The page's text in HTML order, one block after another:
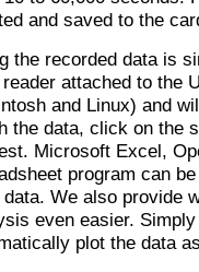
and saved to the
the recorded data is
attached to the
and Linux) and
the data, click on the
Microsoft Excel,
program can
data. We also provide
even easier.
plot the data